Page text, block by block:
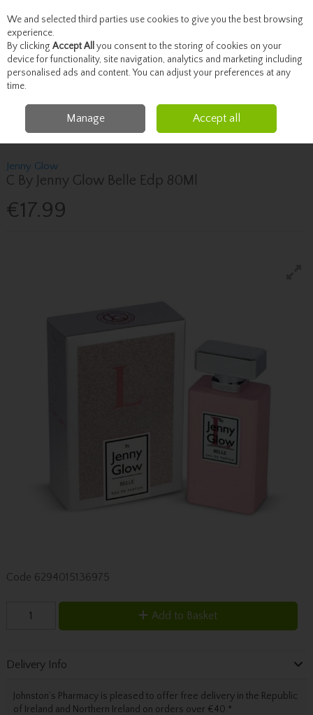
Skip to content
Menu Account Search Cart
Fragrance & Gifts
Jenny Glow C By Jenny
Glow Belle Edp 80Ml
Jenny Glow
C By Jenny Glow Belle Edp 80Ml
€17.99
Code 6294015136975
Add to Basket
Delivery Info
Johnston’s Pharmacy is pleased to offer free delivery in the Republic
of Ireland and Northern Ireland on orders over €40.*
We and selected third parties use cookies to give you the best browsing
experience.
By clicking Accept All you consent to the storing of cookies on your
device for functionality, site navigation, analytics and marketing including
personalised ads and content. You can adjust your preferences at any
time.
Manage Accept all